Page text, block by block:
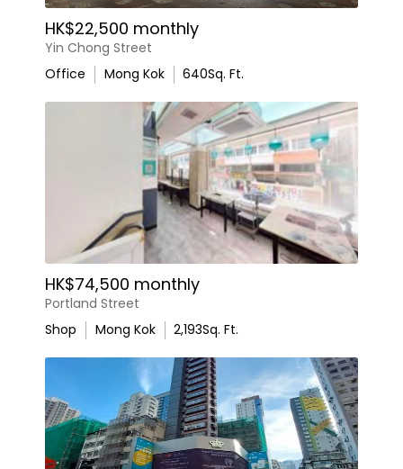
HK$22,500 monthly
Yin Chong Street
Office
Mong Kok 640Sq. Ft.
HK$74,500 monthly
Portland Street
Shop
Mong Kok 2,193Sq. Ft.